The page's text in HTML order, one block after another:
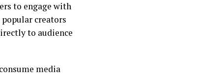
to engage with
creators
to audience
media